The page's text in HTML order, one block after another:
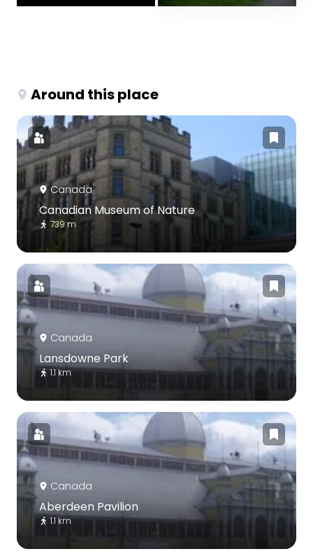
Around this place
Canada
Canadian Museum of Nature
739 m
Canada
Lansdowne Park
1.1 km
Canada
Aberdeen Pavilion
1.1 km